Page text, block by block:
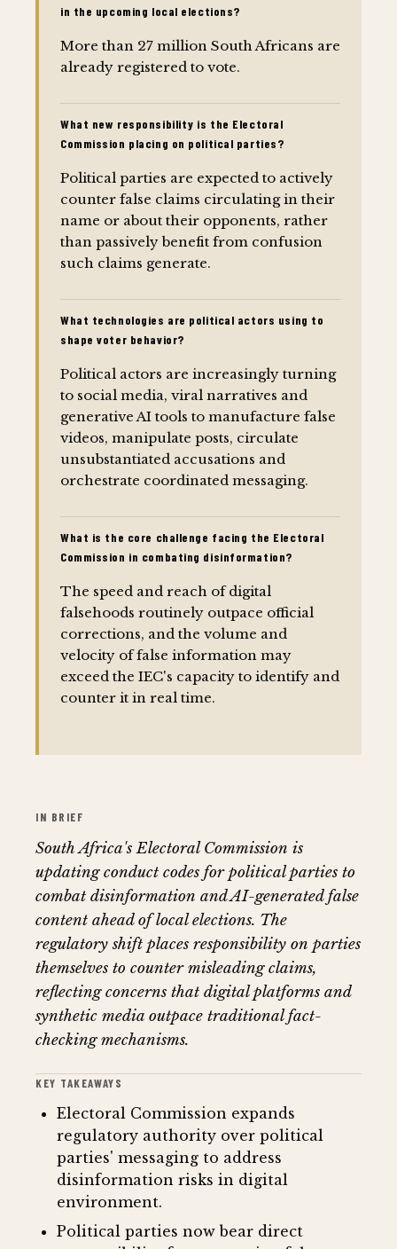
IN BRIEF
South Africa's Electoral Commission is
updating conduct codes for political parties to
combat disinformation and AI-generated false
content ahead of local elections. The
regulatory shift places responsibility on parties
themselves to counter misleading claims,
reflecting concerns that digital platforms and
synthetic media outpace traditional fact-
checking mechanisms.
KEY TAKEAWAYS
Electoral Commission expands
regulatory authority over political
parties' messaging to address
disinformation risks in digital
environment.
Political parties now bear direct
in the upcoming local elections?
More than 27 million South Africans are
already registered to vote.
What new responsibility is the Electoral
Commission placing on political parties?
Political parties are expected to actively
counter false claims circulating in their
name or about their opponents, rather
than passively benefit from confusion
such claims generate.
What technologies are political actors using to
shape voter behavior?
Political actors are increasingly turning
to social media, viral narratives and
generative AI tools to manufacture false
videos, manipulate posts, circulate
unsubstantiated accusations and
orchestrate coordinated messaging.
What is the core challenge facing the Electoral
Commission in combating disinformation?
The speed and reach of digital
falsehoods routinely outpace official
corrections, and the volume and
velocity of false information may
exceed the IEC's capacity to identify and
counter it in real time.